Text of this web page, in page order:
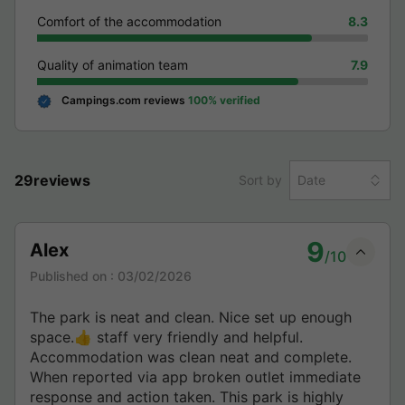
Comfort of the accommodation 8.3
Quality of animation team 7.9
Campings.com reviews 100% verified
29reviews Sort by Date
Alex 9/10
Published on : 03/02/2026
The park is neat and clean. Nice set up enough
space.👍 staff very friendly and helpful.
Accommodation was clean neat and complete.
When reported via app broken outlet immediate
response and action taken. This park is highly